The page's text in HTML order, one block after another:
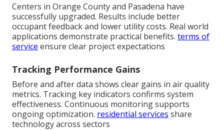
Centers in Orange County and Pasadena have
successfully upgraded. Results include better
occupant feedback and lower utility costs. Real world
applications demonstrate practical benefits. terms of
service ensure clear project expectations
Tracking Performance Gains
Before and after data shows clear gains in air quality
metrics. Tracking key indicators confirms system
effectiveness. Continuous monitoring supports
ongoing optimization. residential services share
technology across sectors